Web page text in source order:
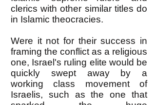
clerics with other similar titles do
in Islamic theocracies.
Were it not for their success in
framing the conflict as a religious
one, Israel's ruling elite would be
quickly swept away by a
working class movement of
Israelis, such as the one that